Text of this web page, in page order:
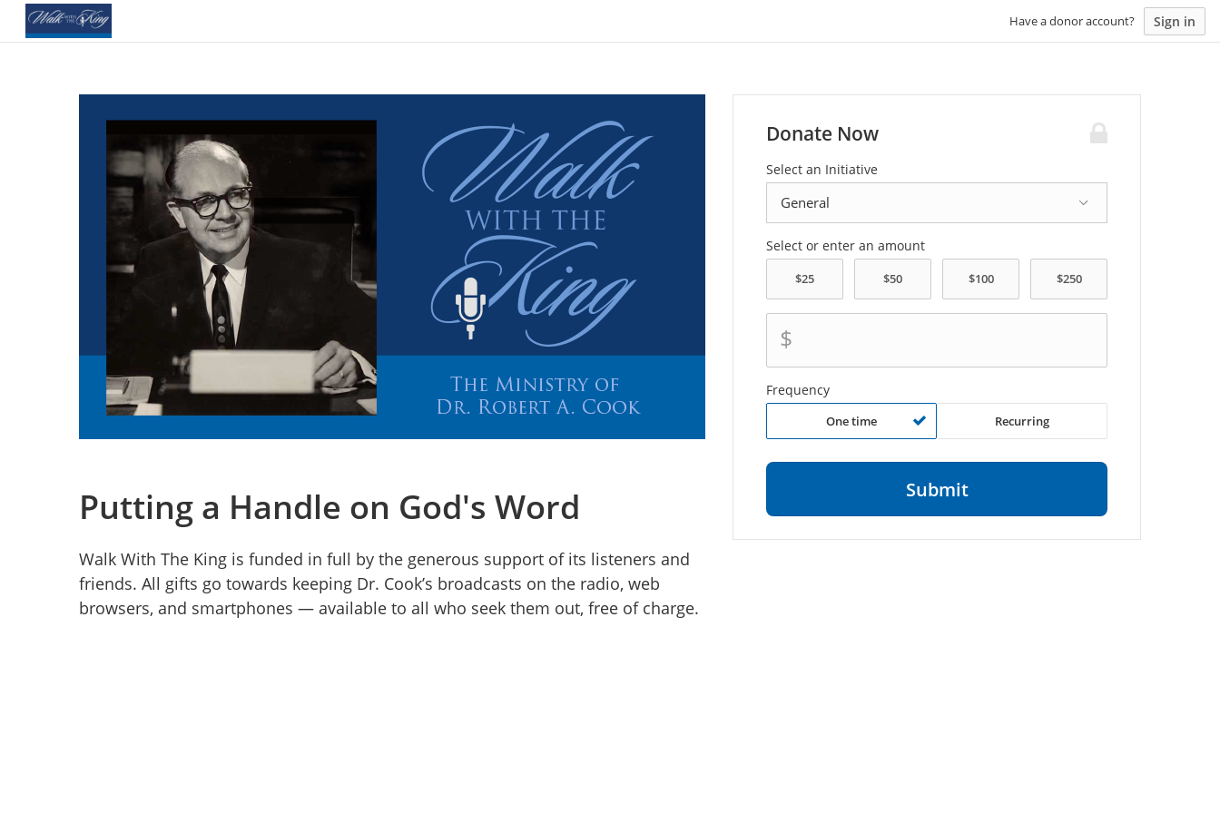
Have a donor account? Sign in
Putting a Handle on God's Word
Walk With The King is funded in full by the generous support of its listeners and
friends. All gifts go towards keeping Dr. Cook’s broadcasts on the radio, web
browsers, and smartphones — available to all who seek them out, free of charge.
Donate Now
Select an Initiative
Select or enter an amount
$
Frequency
One time Recurring